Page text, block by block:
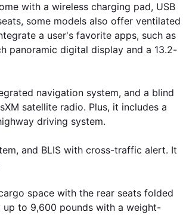
with a wireless charging pad, USB
some models also offer ventilated
a user's favorite apps, such as
panoramic digital display and a 13.2-
navigation system, and a blind
satellite radio. Plus, it includes a
driving system.
and BLIS with cross-traffic alert. It
space with the rear seats folded
up to 9,600 pounds with a weight-